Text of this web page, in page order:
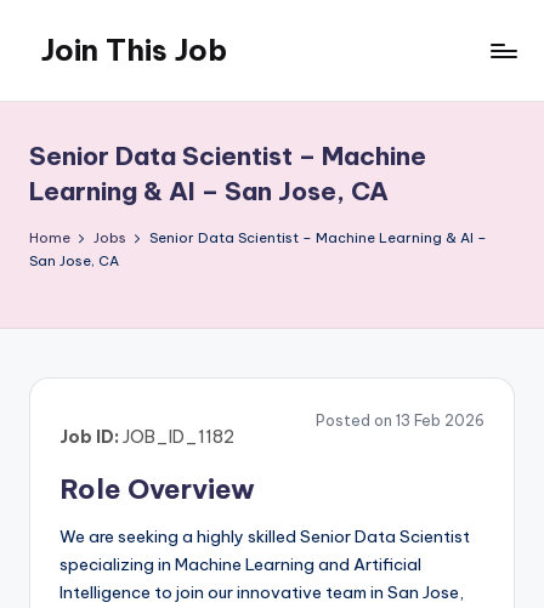
content
Join This Job
Posting
Senior Data Scientist – Machine
Learning & AI – San Jose, CA
Home Jobs
Senior Data Scientist – Machine Learning & AI –
San Jose, CA
Posted on 13 Feb 2026
Job ID: JOB_ID_1182
Role Overview
We are seeking a highly skilled Senior Data Scientist
specializing in Machine Learning and Artificial
Intelligence to join our innovative team in San Jose,